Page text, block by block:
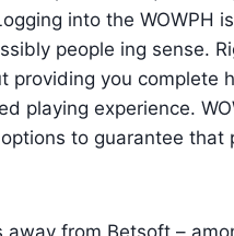
into the WOWPH
people ing sense.
providing you complete
playing experience.
to guarantee that
from Betsoft –